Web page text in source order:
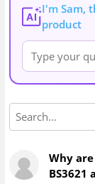
AI
I'm Sam,
product
Why
BS3621